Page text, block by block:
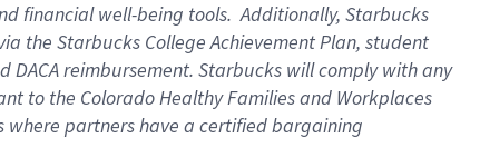
financial well-being tools. Additionally, Starbucks
the Starbucks College Achievement Plan, student
reimbursement. Starbucks will comply with any
to the Colorado Healthy Families and Workplaces
where partners have a certified bargaining